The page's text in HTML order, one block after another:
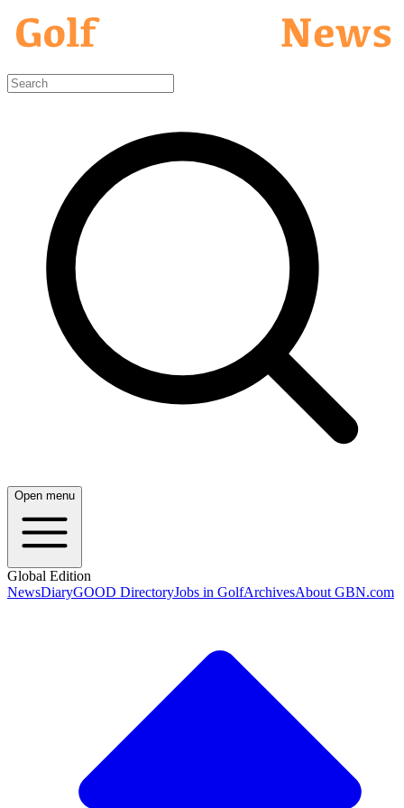
Open menu
Global Edition
NewsDiaryGOOD DirectoryJobs in GolfArchivesAbout GBN.com